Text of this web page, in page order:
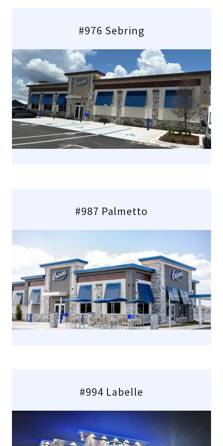
#976 Sebring
#987 Palmetto
#994 Labelle